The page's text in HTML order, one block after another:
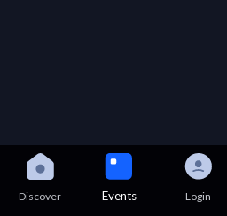
Discover Events Login